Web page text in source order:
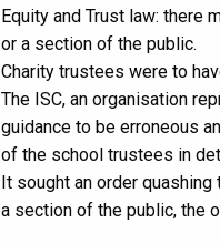
Equity and Trust law: there
or a section of the public.
Charity trustees were to
The ISC, an organisation
guidance to be erroneous
of the school trustees in
It sought an order
a section of the public, the